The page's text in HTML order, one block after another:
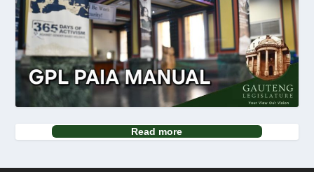
Read more